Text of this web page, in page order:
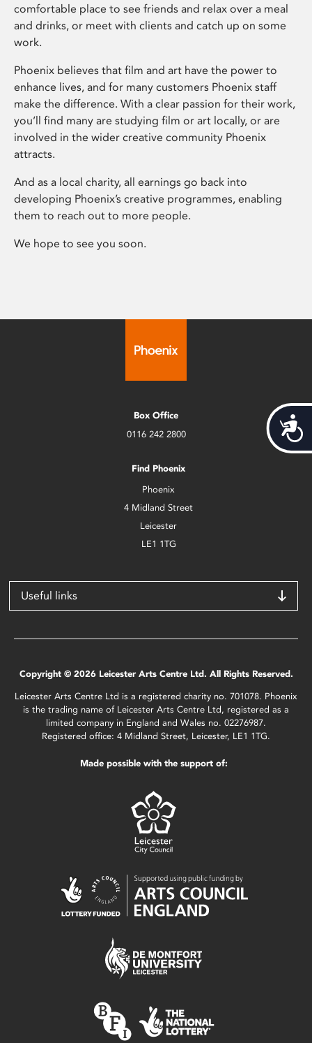
comfortable place to see friends and relax over a meal
and drinks, or meet with clients and catch up on some
work.
Phoenix believes that film and art have the power to
enhance lives, and for many customers Phoenix staff
make the difference. With a clear passion for their work,
you’ll find many are studying film or art locally, or are
involved in the wider creative community Phoenix
attracts.
And as a local charity, all earnings go back into
developing Phoenix’s creative programmes, enabling
them to reach out to more people.
We hope to see you soon.
Box Office
0116 242 2800
Find Phoenix
Phoenix
4 Midland Street
Leicester
LE1 1TG
Useful links
Copyright © 2026 Leicester Arts Centre Ltd. All Rights Reserved.
Leicester Arts Centre Ltd is a registered charity no. 701078. Phoenix
is the trading name of Leicester Arts Centre Ltd, registered as a
limited company in England and Wales no. 02276987.
Registered office: 4 Midland Street, Leicester, LE1 1TG.
Made possible with the support of: